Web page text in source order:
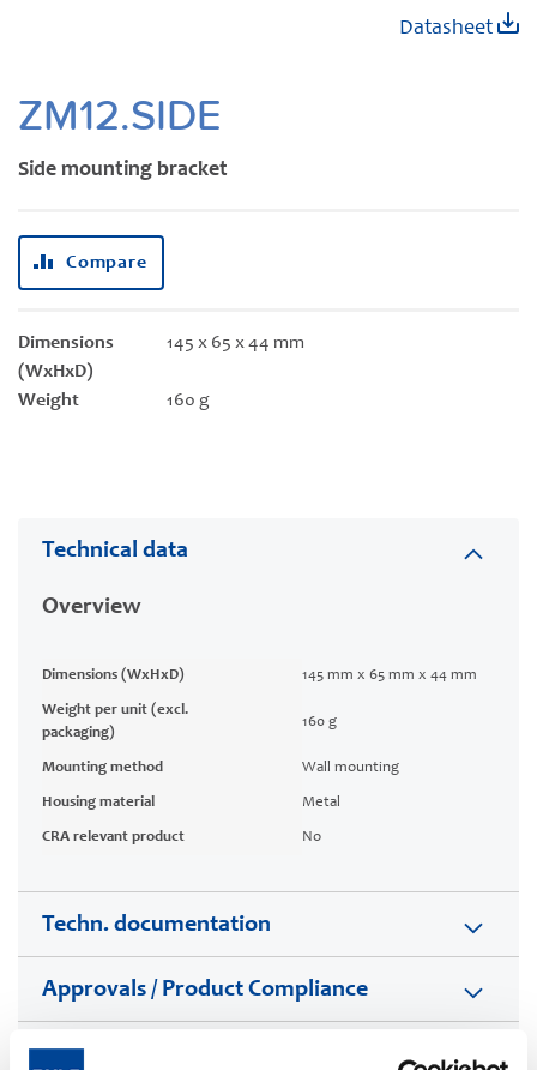
ZM12.SIDE
Side mounting bracket
Datasheet
Compare
Dimensions
(WxHxD)
145 x 65 x 44 mm
Weight 160 g
beginning
of
the
Technical data
Overview
Dimensions (WxHxD) 145 mm x 65 mm x 44 mm
Weight per unit (excl.
packaging)
160 g
Mounting method Wall mounting
Housing material Metal
CRA relevant product No
Techn. documentation
Approvals / Product Compliance
Commercial info